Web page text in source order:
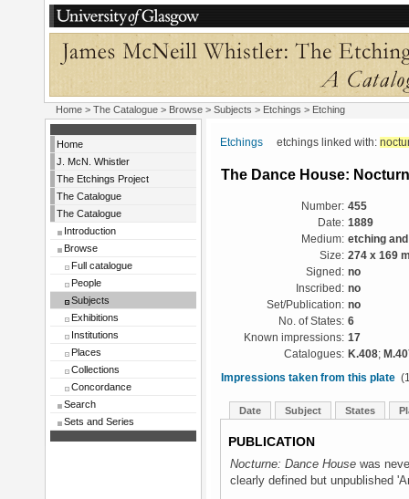
Home > The Catalogue > Browse > Subjects > Etchings > Etching
Home
J. McN. Whistler
The Etchings Project
The Catalogue
The Catalogue
Introduction
Browse
Full catalogue
People
Subjects
Exhibitions
Institutions
Places
Collections
Concordance
Search
Sets and Series
Etchings etchings linked with:
The Dance House:
Number: 455
Date: 1889
Medium: etching
Size: 274 x 169
Signed: no
Inscribed: no
Set/Publication: no
No. of States: 6
Known impressions: 17
Catalogues: K.408;
Impressions taken from this plate
Date Subject States
PUBLICATION
Nocturne: Dance House was
clearly defined but unpublished